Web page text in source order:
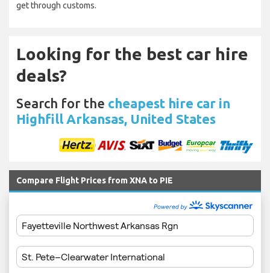
get through customs.
Looking for the best car hire
deals?
Search for the cheapest hire car in
Highfill Arkansas, United States
Compare Flight Prices from XNA to PIE